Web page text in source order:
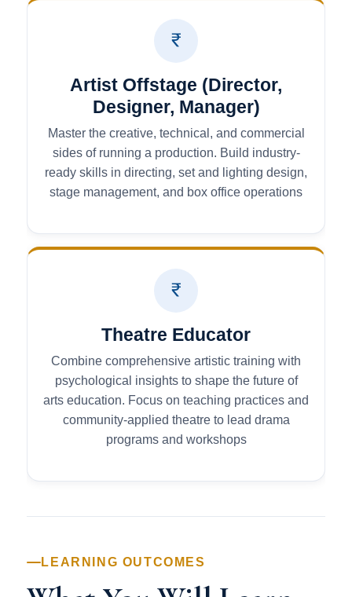
Artist Offstage (Director,
Designer, Manager)
Master the creative, technical, and commercial
sides of running a production. Build industry-
ready skills in directing, set and lighting design,
stage management, and box office operations
Theatre Educator
Combine comprehensive artistic training with
psychological insights to shape the future of
arts education. Focus on teaching practices and
community-applied theatre to lead drama
programs and workshops
LEARNING OUTCOMES